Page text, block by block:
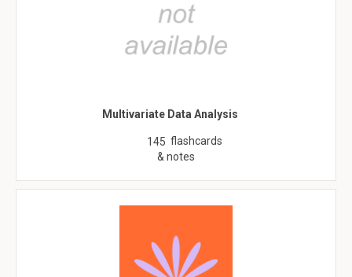
Multivariate Data Analysis
145 flashcards
& notes